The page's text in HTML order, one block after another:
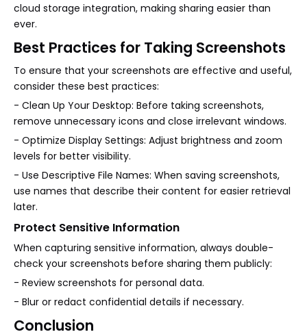
cloud storage integration, making sharing easier than
ever.
Best Practices for Taking Screenshots
To ensure that your screenshots are effective and useful,
consider these best practices:
- Clean Up Your Desktop: Before taking screenshots,
remove unnecessary icons and close irrelevant windows.
- Optimize Display Settings: Adjust brightness and zoom
levels for better visibility.
- Use Descriptive File Names: When saving screenshots,
use names that describe their content for easier retrieval
later.
Protect Sensitive Information
When capturing sensitive information, always double-
check your screenshots before sharing them publicly:
- Review screenshots for personal data.
- Blur or redact confidential details if necessary.
Conclusion